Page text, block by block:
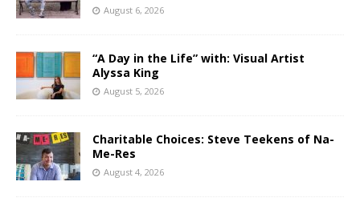
August 6, 2026
“A Day in the Life” with: Visual Artist
Alyssa King
August 5, 2026
Charitable Choices: Steve Teekens of Na-
Me-Res
August 4, 2026